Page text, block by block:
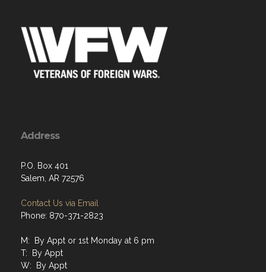
Address
P.O. Box 401
Salem, AR 72576
Contact Us via Email
Phone: 870-371-2823
M: By Appt or 1st Monday at 6 pm
T: By Appt
W: By Appt